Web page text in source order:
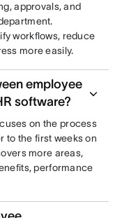
approvals, and
workflows, reduce
more easily.
employee
software?
on the process
to the first weeks on
more areas,
performance